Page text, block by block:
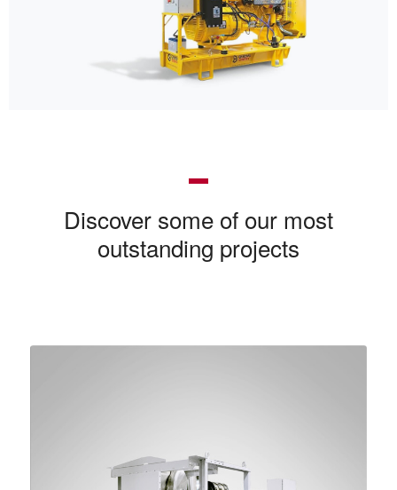
Discover some of our most
outstanding projects